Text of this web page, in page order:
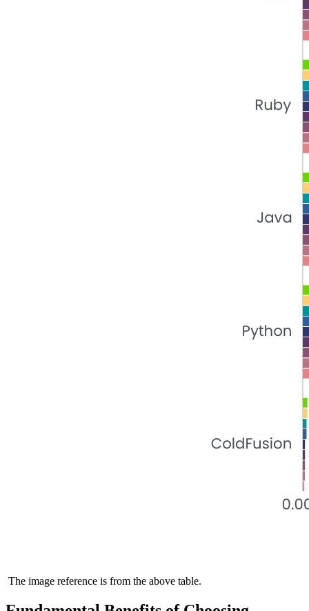
The image reference is from the above table.